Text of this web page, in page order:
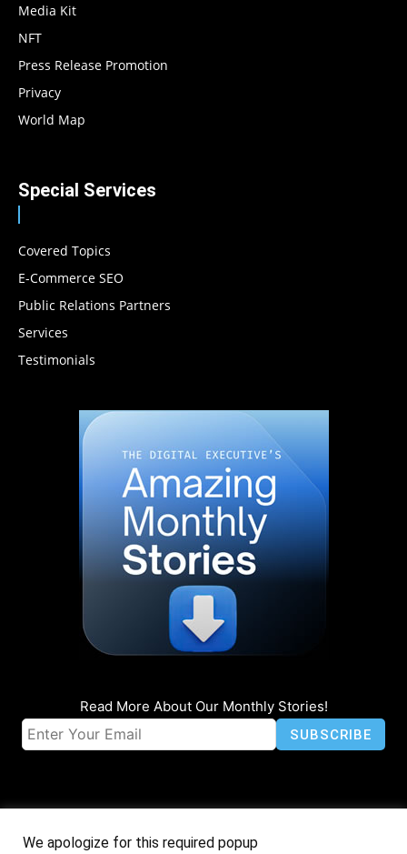
Media Kit
NFT
Press Release Promotion
Privacy
World Map
Special Services
Covered Topics
E-Commerce SEO
Public Relations Partners
Services
Testimonials
Read More About Our Monthly Stories!
We apologize for this required popup